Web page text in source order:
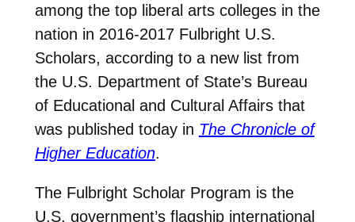
among the top liberal arts colleges in the
nation in 2016-2017 Fulbright U.S.
Scholars, according to a new list from
the U.S. Department of State’s Bureau
of Educational and Cultural Affairs that
was published today in The Chronicle of
Higher Education.
The Fulbright Scholar Program is the
U.S. government’s flagship international